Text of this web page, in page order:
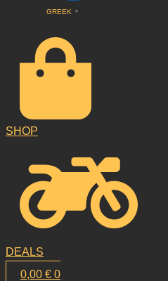
GREEK ▼
SHOP
DEALS
0,00 € 0